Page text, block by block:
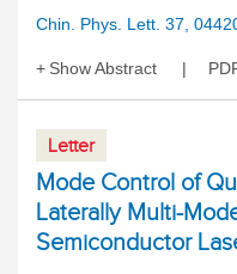
Chin. Phys. Lett. 37,
Show Abstract
Letter
Mode Control of
Laterally Multi-
Semiconductor